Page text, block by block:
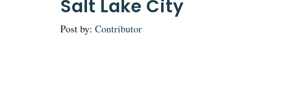
Salt Lake City
Post by: Contributor